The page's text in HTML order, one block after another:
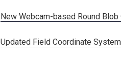
New Webcam-based Round
Updated Field Coordinate